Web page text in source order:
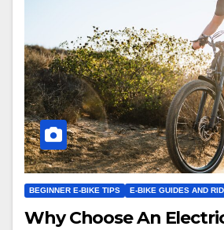
BEGINNER E-BIKE TIPS E-BIKE GUIDES AND
Why Choose An